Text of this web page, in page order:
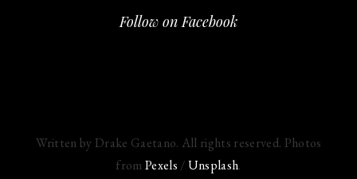
Follow on Facebook
Written by Drake Gaetano. All rights reserved. Photos
fromPexels /Unsplash.